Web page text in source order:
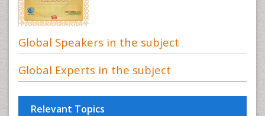
Global Speakers in the subject
Global Experts in the subject
Relevant Topics